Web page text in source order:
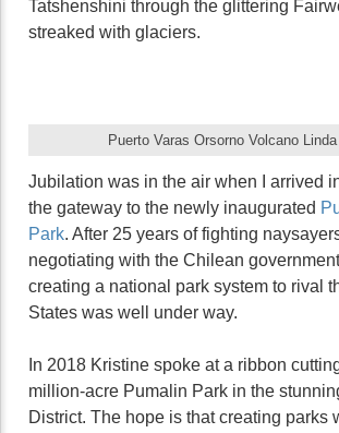
Tatshenshini through the glittering
streaked with glaciers.
Puerto Varas Orsorno Volcano
Jubilation was in the air when I arrived
the gateway to the newly inaugurated
Park. After 25 years of fighting
negotiating with the Chilean
creating a national park system to rival
States was well under way.
In 2018 Kristine spoke at a ribbon
million-acre Pumalin Park in the
District. The hope is that creating parks